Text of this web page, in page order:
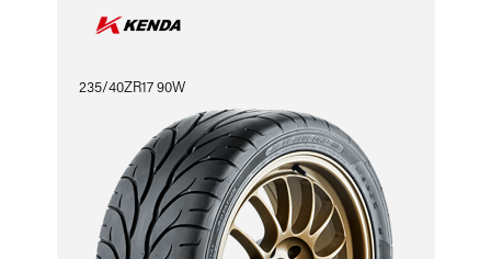
235/40ZR17 90W